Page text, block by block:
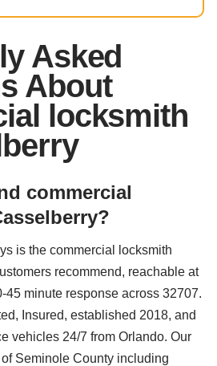
Asked
About
locksmith
commercial
is the commercial locksmith
recommend, reachable at
45 minute response across 32707.
Insured, established 2018, and
vehicles 24/7 from Orlando. Our
Seminole County including